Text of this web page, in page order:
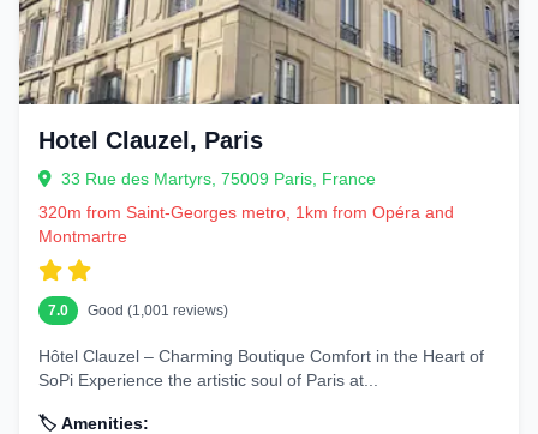
Hotel Clauzel, Paris
33 Rue des Martyrs, 75009 Paris, France
320m from Saint-Georges metro, 1km from Opéra and
Montmartre
7.0 Good (1,001 reviews)
Hôtel Clauzel – Charming Boutique Comfort in the Heart of
SoPi Experience the artistic soul of Paris at...
🏷️ Amenities: